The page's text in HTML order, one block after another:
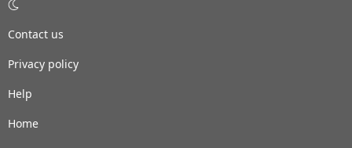
Contact us
Privacy policy
Help
Home